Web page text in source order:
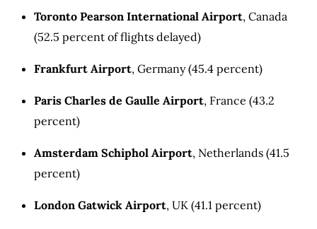
Toronto Pearson International Airport, Canada
(52.5 percent of flights delayed)
Frankfurt Airport, Germany (45.4 percent)
Paris Charles de Gaulle Airport, France (43.2
percent)
Amsterdam Schiphol Airport, Netherlands (41.5
percent)
London Gatwick Airport, UK (41.1 percent)